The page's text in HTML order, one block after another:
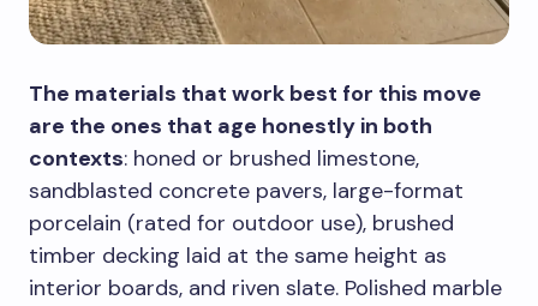
The materials that work best for this move
are the ones that age honestly in both
contexts: honed or brushed limestone,
sandblasted concrete pavers, large-format
porcelain (rated for outdoor use), brushed
timber decking laid at the same height as
interior boards, and riven slate. Polished marble